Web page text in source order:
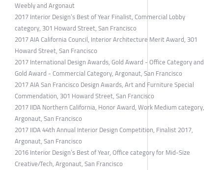
Weebly and Argonaut
2017 Interior Design’s Best of Year Finalist, Commercial Lobby
category, 301 Howard Street, San Francisco
2017 AIA California Council, Interior Architecture Merit Award, 301
Howard Street, San Francisco
2017 International Design Awards, Gold Award - Office Category and
Gold Award - Commercial Category, Argonaut, San Francisco
2017 AIA San Francisco Design Awards, Art and Furniture Special
Commendation, 301 Howard Street, San Francisco
2017 IIDA Northern California, Honor Award, Work Medium category,
​Argonaut, San Francisco
2017 IIDA 44th Annual Interior Design Competition, Finalist 2017,
Argonaut, San Francisco
2016 Interior Design’s Best of Year, Office category for Mid-Size
Creative/Tech, Argonaut, San Francisco